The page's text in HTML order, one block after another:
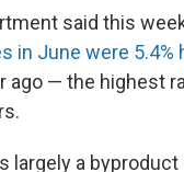
said this
in June were 5.4%
ago — the highest
largely a